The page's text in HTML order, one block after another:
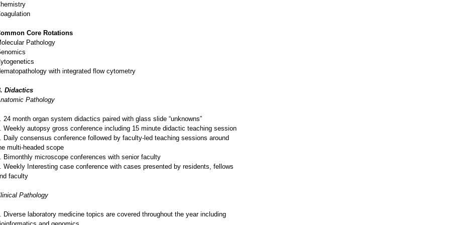
Core Rotations
Pathology
with integrated flow cytometry
Didactics
Pathology
24 month organ system didactics paired with glass slide “unknowns”
Weekly autopsy gross conference including 15 minute didactic teaching session
Daily consensus conference followed by faculty-led teaching sessions around
multi-headed scope
Bimonthly microscope conferences with senior faculty
Weekly Interesting case conference with cases presented by residents, fellows
faculty
Pathology
Diverse laboratory medicine topics are covered throughout the year including